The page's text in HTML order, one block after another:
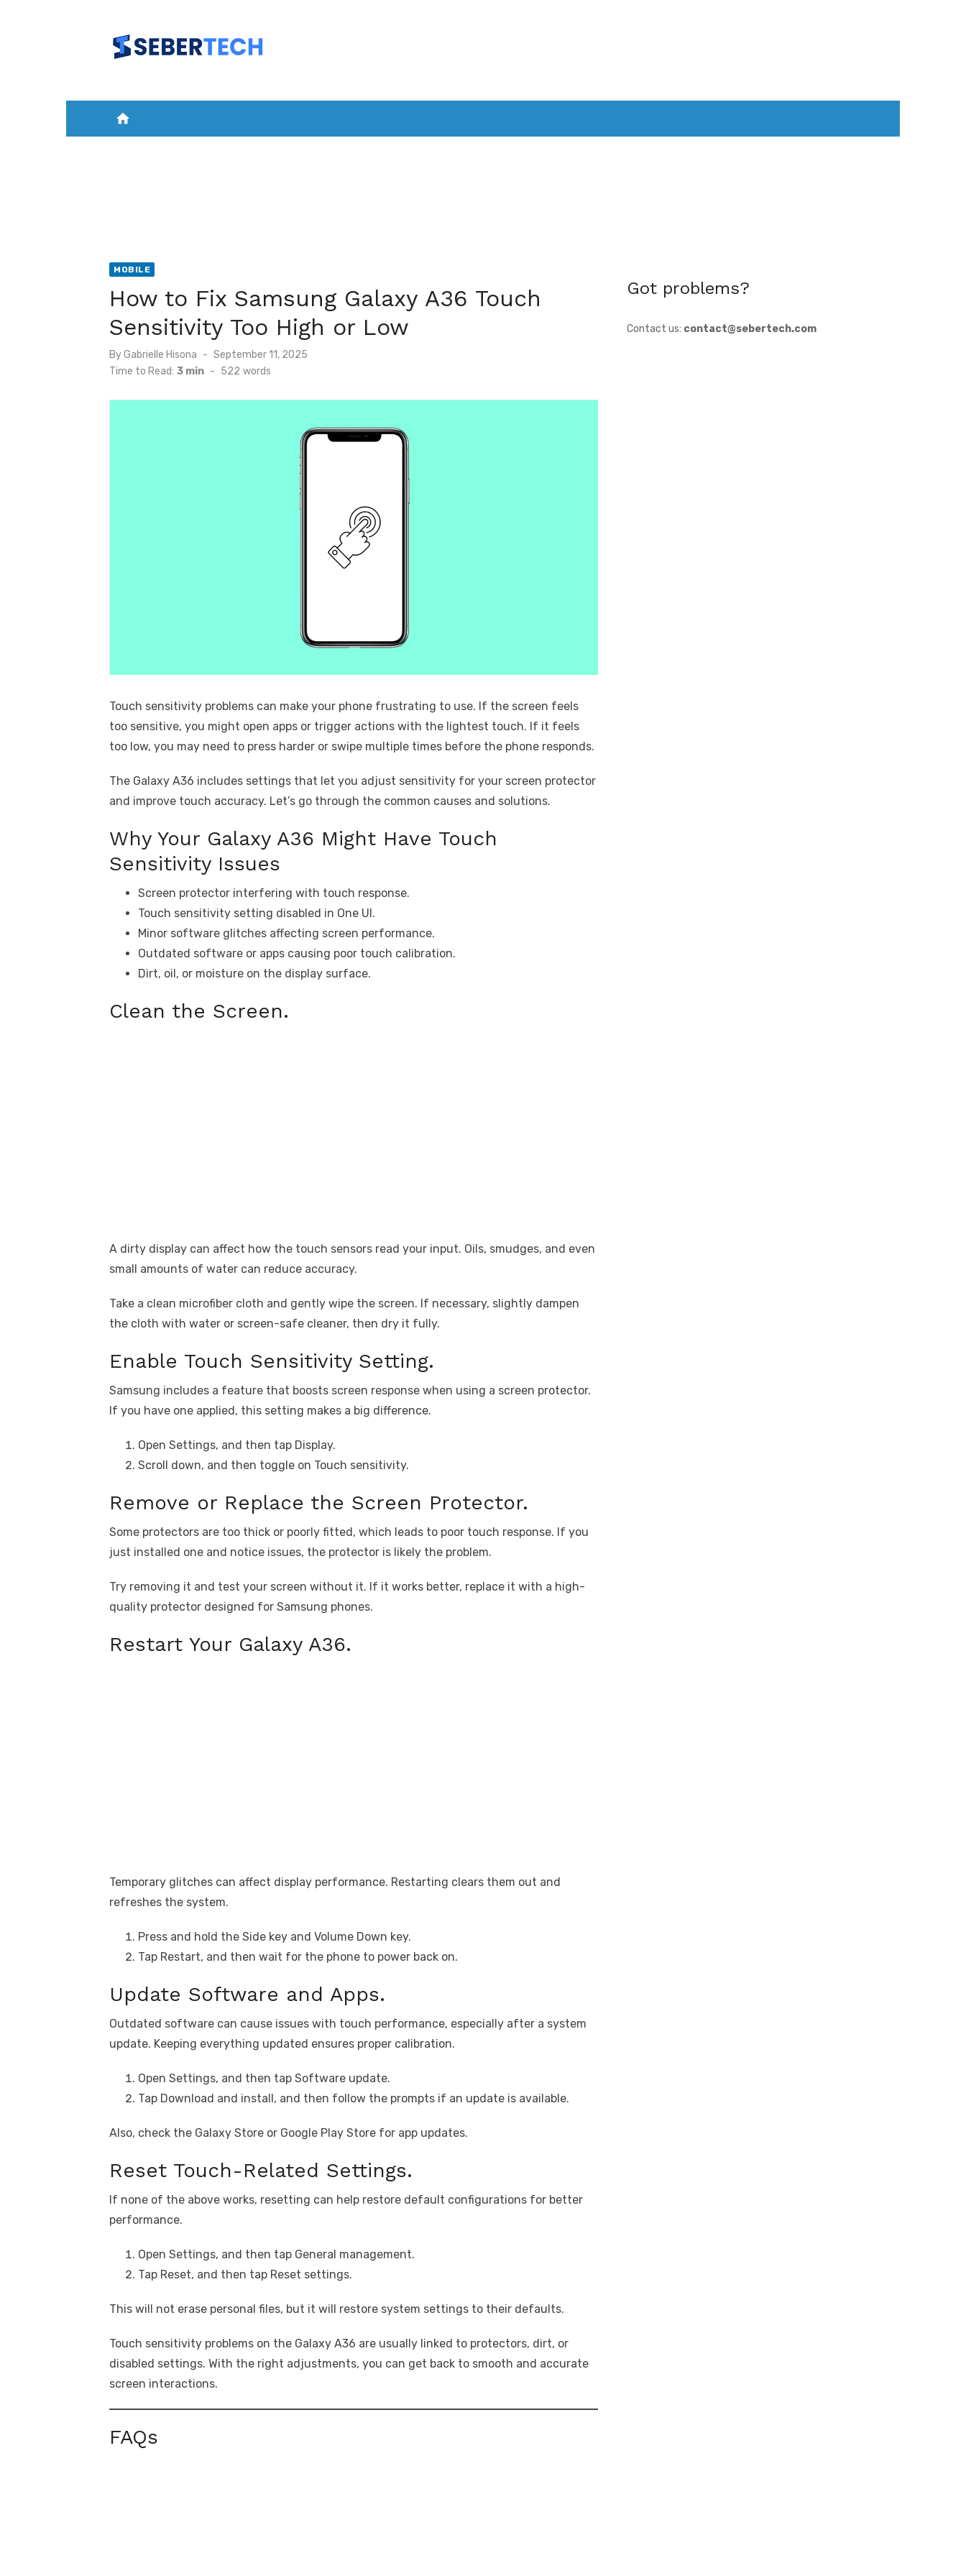
home
MOBILE
How to Fix Samsung Galaxy A36 Touch
Sensitivity Too High or Low
ByGabrielle Hisona
Posted
on
September 11, 2025
Time to Read: 3 min - 522 words
Touch sensitivity problems can make your phone frustrating to use. If the screen feels
too sensitive, you might open apps or trigger actions with the lightest touch. If it feels
too low, you may need to press harder or swipe multiple times before the phone responds.
The Galaxy A36 includes settings that let you adjust sensitivity for your screen protector
and improve touch accuracy. Let’s go through the common causes and solutions.
Why Your Galaxy A36 Might Have Touch
Sensitivity Issues
Screen protector interfering with touch response.
Touch sensitivity setting disabled in One UI.
Minor software glitches affecting screen performance.
Outdated software or apps causing poor touch calibration.
Dirt, oil, or moisture on the display surface.
Clean the Screen.
A dirty display can affect how the touch sensors read your input. Oils, smudges, and even
small amounts of water can reduce accuracy.
Take a clean microfiber cloth and gently wipe the screen. If necessary, slightly dampen
the cloth with water or screen-safe cleaner, then dry it fully.
Enable Touch Sensitivity Setting.
Samsung includes a feature that boosts screen response when using a screen protector.
If you have one applied, this setting makes a big difference.
Open Settings, and then tap Display.
Scroll down, and then toggle on Touch sensitivity.
Remove or Replace the Screen Protector.
Some protectors are too thick or poorly fitted, which leads to poor touch response. If you
just installed one and notice issues, the protector is likely the problem.
Try removing it and test your screen without it. If it works better, replace it with a high-
quality protector designed for Samsung phones.
Restart Your Galaxy A36.
Temporary glitches can affect display performance. Restarting clears them out and
refreshes the system.
Press and hold the Side key and Volume Down key.
Tap Restart, and then wait for the phone to power back on.
Update Software and Apps.
Outdated software can cause issues with touch performance, especially after a system
update. Keeping everything updated ensures proper calibration.
Open Settings, and then tap Software update.
Tap Download and install, and then follow the prompts if an update is available.
Also, check the Galaxy Store or Google Play Store for app updates.
Reset Touch-Related Settings.
If none of the above works, resetting can help restore default configurations for better
performance.
Open Settings, and then tap General management.
Tap Reset, and then tap Reset settings.
This will not erase personal files, but it will restore system settings to their defaults.
Touch sensitivity problems on the Galaxy A36 are usually linked to protectors, dirt, or
disabled settings. With the right adjustments, you can get back to smooth and accurate
screen interactions.
FAQs
Got problems?
Contact us: contact@sebertech.com